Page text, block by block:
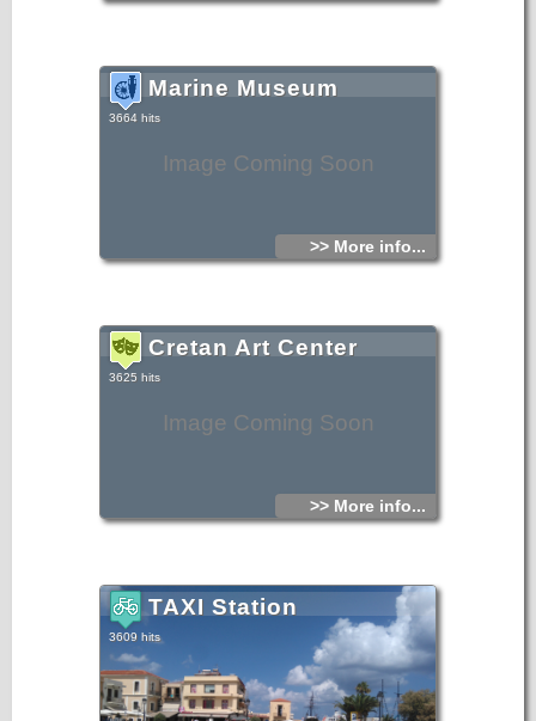
Image Coming Soon
Marine Museum
3664 hits
>> More info...
Image Coming Soon
Cretan Art Center
3625 hits
>> More info...
TAXI Station
3609 hits